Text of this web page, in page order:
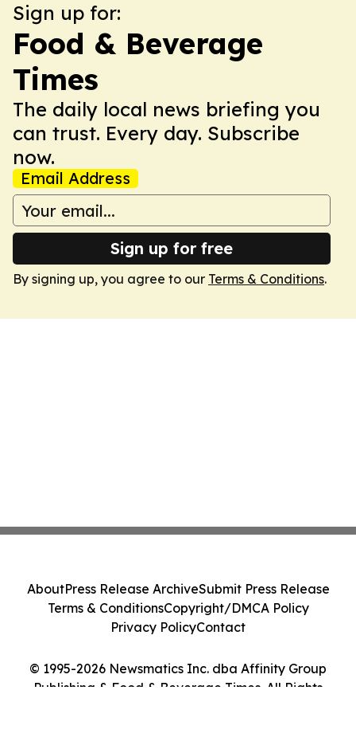
Sign up for:
Food & Beverage
Times
The daily local news briefing you
can trust. Every day. Subscribe
now.
Email Address
Sign up for free
By signing up, you agree to our Terms & Conditions.
© 1995-2026 Newsmatics Inc. dba Affinity Group
Publishing & Food & Beverage Times. All Rights
AboutPress Release ArchiveSubmit Press Release
Terms & ConditionsCopyright/DMCA Policy
Privacy PolicyContact